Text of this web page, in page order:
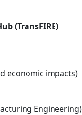
(TransFIRE)
economic impacts)
Engineering)